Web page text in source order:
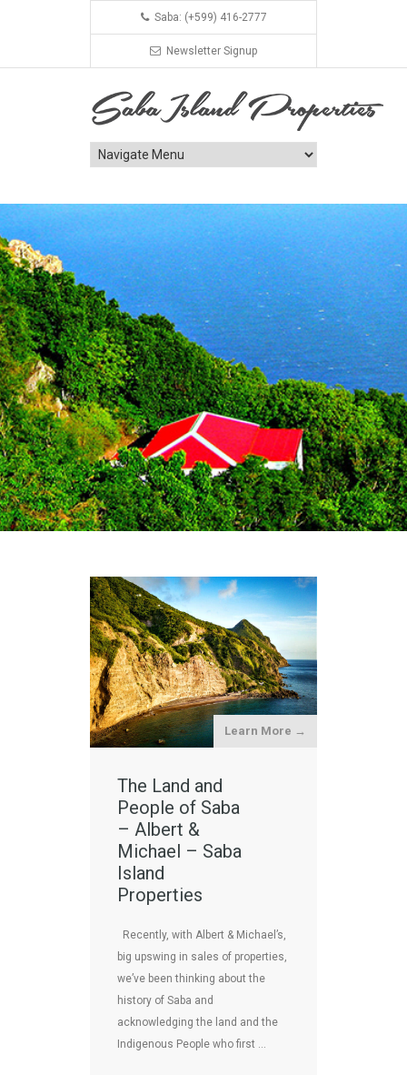
Saba: (+599) 416-2777
Newsletter Signup
Learn More →
The Land and
People of Saba
– Albert &
Michael – Saba
Island
Properties
Recently, with Albert & Michael’s,
big upswing in sales of properties,
we’ve been thinking about the
history of Saba and
acknowledging the land and the
Indigenous People who first …